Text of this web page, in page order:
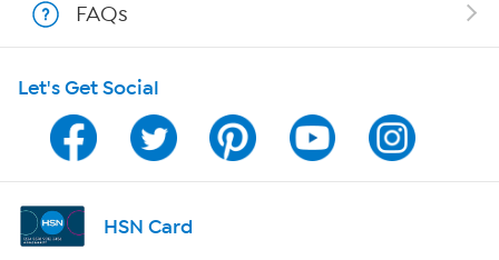
Program Guide
Channel Finder
Shop By Remote
FAQs
Let's Get Social
HSN Card